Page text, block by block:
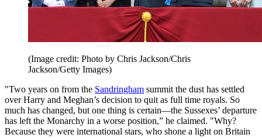
(Image credit: Photo by Chris Jackson/Chris
Jackson/Getty Images)
"Two years on from the Sandringham summit the dust has settled
over Harry and Meghan’s decision to quit as full time royals. So
much has changed, but one thing is certain—the Sussexes’ departure
has left the Monarchy in a worse position,” he claimed. "Why?
Because they were international stars, who shone a light on Britain